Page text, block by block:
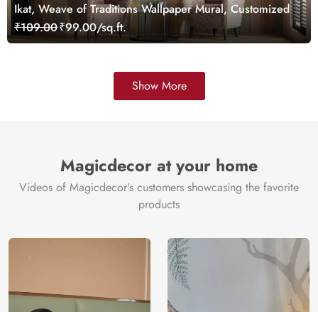
Ikat, Weave of Traditions Wallpaper Mural, Customized
₹109.00₹99.00/sq.ft.
Show More
Magicdecor at your home
Videos of Magicdecor's customers showcasing the favorite
products